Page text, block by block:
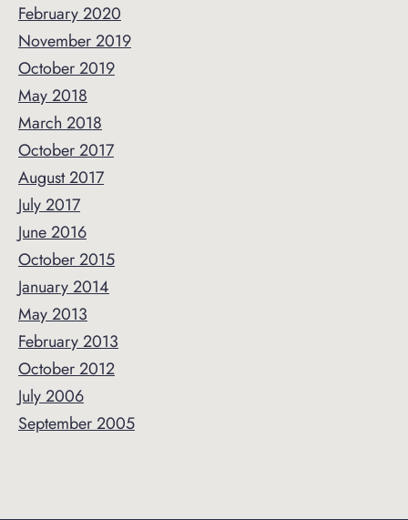
February 2020
November 2019
October 2019
May 2018
March 2018
October 2017
August 2017
July 2017
June 2016
October 2015
January 2014
May 2013
February 2013
October 2012
July 2006
September 2005